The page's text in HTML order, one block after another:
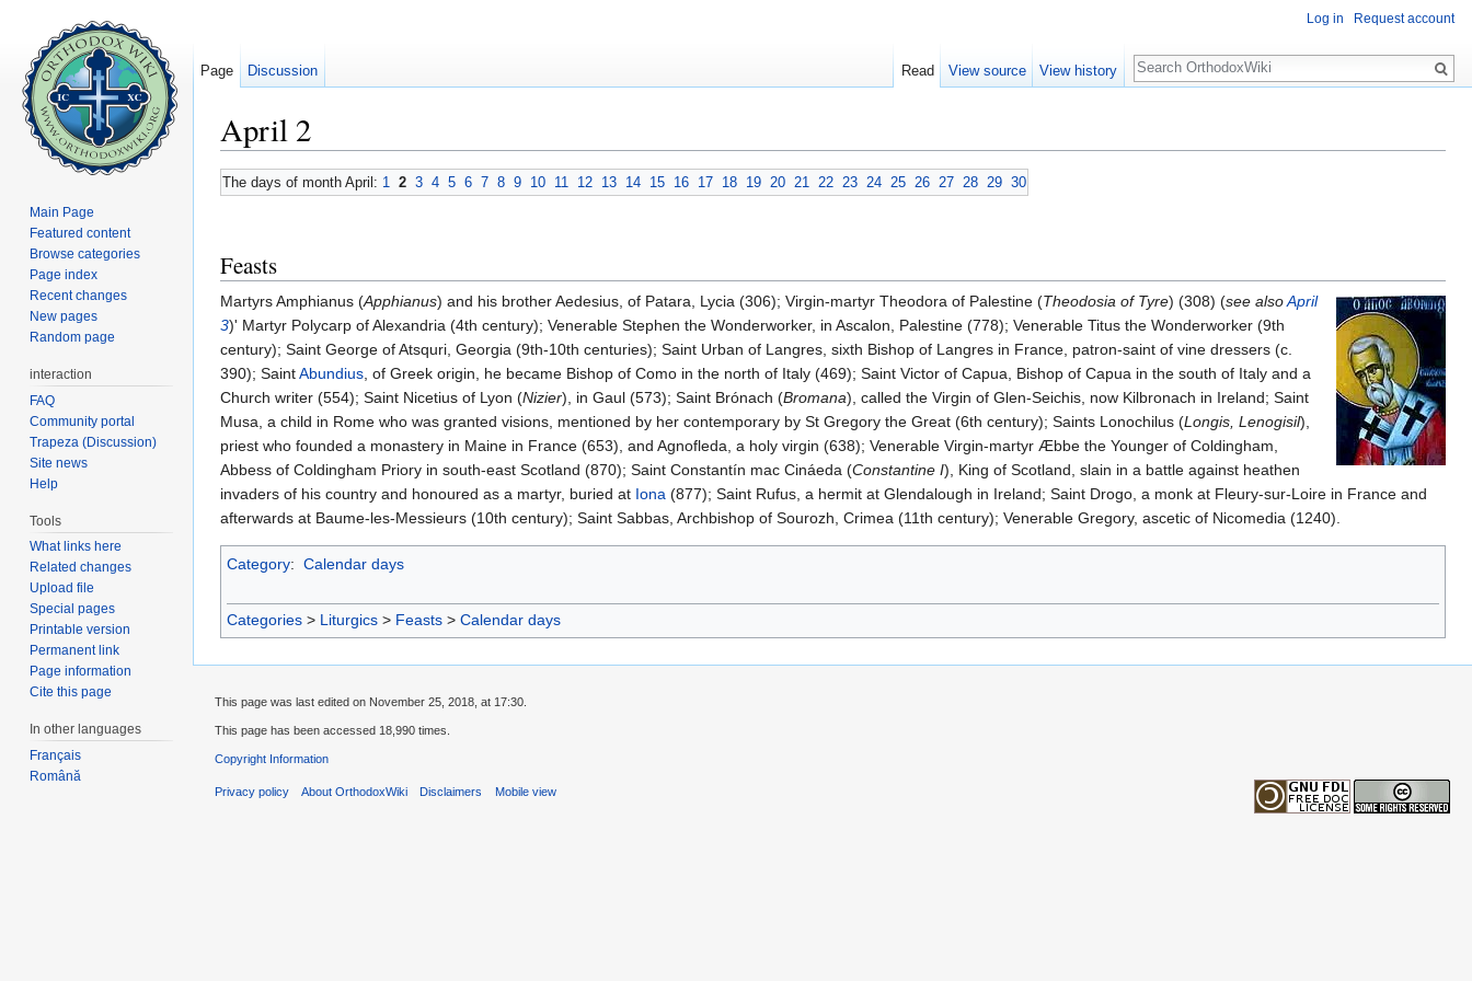
April 2
The days of month April: 1 2 3 4 5 6 7 8 9 10 11 12 13 14 15 16 17 18 19 20 21 22 23 24 25 26 27 28 29 30
Feasts
Martyrs Amphianus (Apphianus) and his brother Aedesius, of Patara, Lycia (306); Virgin-martyr Theodora of Palestine (Theodosia of Tyre) (308) (see alsoApril
3)' Martyr Polycarp of Alexandria (4th century); Venerable Stephen the Wonderworker, in Ascalon, Palestine (778); Venerable Titus the Wonderworker (9th
century); Saint George of Atsquri, Georgia (9th-10th centuries); Saint Urban of Langres, sixth Bishop of Langres in France, patron-saint of vine dressers (c.
390); SaintAbundius, of Greek origin, he became Bishop of Como in the north of Italy (469); Saint Victor of Capua, Bishop of Capua in the south of Italy and a
Church writer (554); Saint Nicetius of Lyon (Nizier), in Gaul (573); Saint Brónach (Bromana), called the Virgin of Glen-Seichis, now Kilbronach in Ireland; Saint
Musa, a child in Rome who was granted visions, mentioned by her contemporary by St Gregory the Great (6th century); Saints Lonochilus (Longis, Lenogisil),
priest who founded a monastery in Maine in France (653), and Agnofleda, a holy virgin (638); Venerable Virgin-martyr Æbbe the Younger of Coldingham,
Abbess of Coldingham Priory in south-east Scotland (870); Saint Constantín mac Cináeda (Constantine I), King of Scotland, slain in a battle against heathen
invaders of his country and honoured as a martyr, buried at Iona (877); Saint Rufus, a hermit at Glendalough in Ireland; Saint Drogo, a monk at Fleury-sur-Loire in France and
afterwards at Baume-les-Messieurs (10th century); Saint Sabbas, Archbishop of Sourozh, Crimea (11th century); Venerable Gregory, ascetic of Nicomedia (1240).
Category: Calendar days
Categories > Liturgics > Feasts > Calendar days
Log in Request account
Page Discussion Read View source View history
Search
Main Page
Featured content
Browse categories
Page index
Recent changes
New pages
Random page
interaction
FAQ
Community portal
Trapeza (Discussion)
Site news
Help
Tools
What links here
Related changes
Upload file
Special pages
Printable version
Permanent link
Page information
Cite this page
In other languages
Français
Română
This page was last edited on November 25, 2018, at 17:30.
This page has been accessed 18,990 times.
Copyright Information
Privacy policy About OrthodoxWiki Disclaimers Mobile view